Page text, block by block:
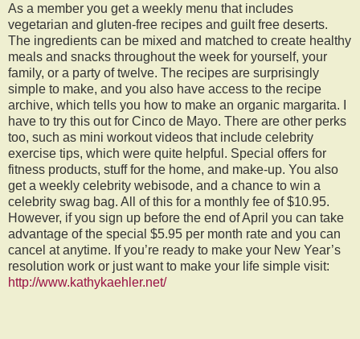
As a member you get a weekly menu that includes
vegetarian and gluten-free recipes and guilt free deserts.
The ingredients can be mixed and matched to create healthy
meals and snacks throughout the week for yourself, your
family, or a party of twelve. The recipes are surprisingly
simple to make, and you also have access to the recipe
archive, which tells you how to make an organic margarita. I
have to try this out for Cinco de Mayo. There are other perks
too, such as mini workout videos that include celebrity
exercise tips, which were quite helpful. Special offers for
fitness products, stuff for the home, and make-up. You also
get a weekly celebrity webisode, and a chance to win a
celebrity swag bag. All of this for a monthly fee of $10.95.
However, if you sign up before the end of April you can take
advantage of the special $5.95 per month rate and you can
cancel at anytime. If you’re ready to make your New Year’s
resolution work or just want to make your life simple visit:
http://www.kathykaehler.net/